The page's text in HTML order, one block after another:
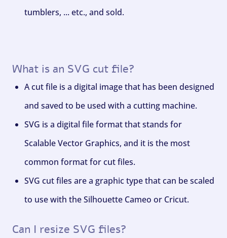
tumblers, ... etc., and sold.
What is an SVG cut file?
A cut file is a digital image that has been designed
and saved to be used with a cutting machine.
SVG is a digital file format that stands for
Scalable Vector Graphics, and it is the most
common format for cut files.
SVG cut files are a graphic type that can be scaled
to use with the Silhouette Cameo or Cricut.
Can I resize SVG files?